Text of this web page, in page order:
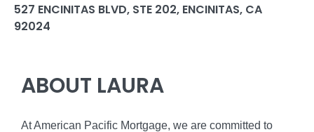
527 ENCINITAS BLVD, STE 202, ENCINITAS, CA
92024
ABOUT LAURA
At American Pacific Mortgage, we are committed to